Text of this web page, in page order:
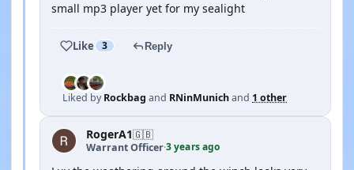
small mp3 player yet for my sealight
Like 3 Reply
Liked byRockbag and RNinMunichand 1 other
RogerA1🇬🇧
Warrant Officer·3 years ago